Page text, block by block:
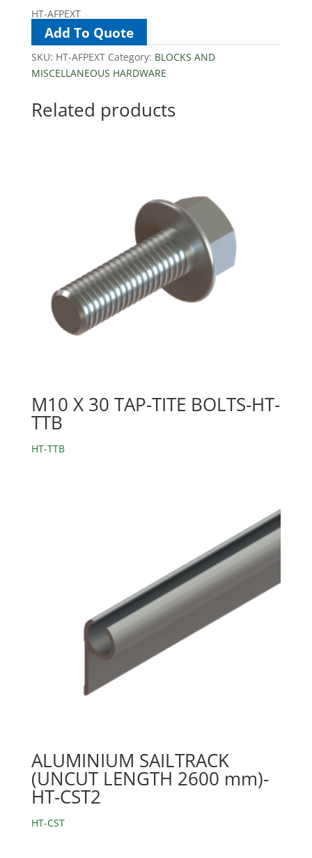
HT-AFPEXT
Add To Quote
SKU: HT-AFPEXT Category: BLOCKS AND
MISCELLANEOUS HARDWARE
Related products
M10 X 30 TAP-TITE BOLTS-HT-
TTB
HT-TTB
ALUMINIUM SAILTRACK
(UNCUT LENGTH 2600 mm)-
HT-CST2
HT-CST